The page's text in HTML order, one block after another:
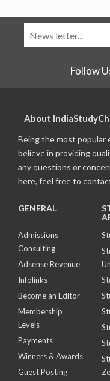
Follow
About
Being the most popular
believe in providing
any questions or
here, feel free to
GENERAL
Admissions
Consulting
Adsense Revenue
Infolinks
Become an Editor
Membership
Levels
Payments
Winners & Awards
Guest Posting